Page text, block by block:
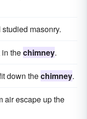
studied masonry.
thechimney.
down thechimney.
air escape up the